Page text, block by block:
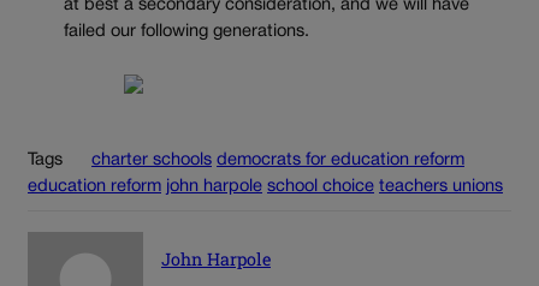
at best a secondary consideration, and we will have
failed our following generations.
Tags charter schools democrats for education reform
education reform john harpole school choice teachers unions
John Harpole